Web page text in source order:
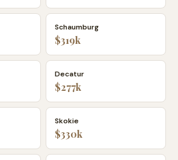
Schaumburg
$319k
Decatur
$277k
Skokie
$330k